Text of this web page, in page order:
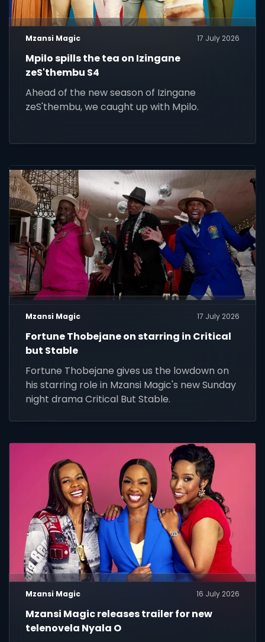
Mzansi Magic 17 July 2026
Mpilo spills the tea on Izingane
zeS'thembu S4
Ahead of the new season of Izingane
zeS'thembu, we caught up with Mpilo.
Mzansi Magic 17 July 2026
Fortune Thobejane on starring in Critical
but Stable
Fortune Thobejane gives us the lowdown on
his starring role in Mzansi Magic's new Sunday
night drama Critical But Stable.
Mzansi Magic 16 July 2026
Mzansi Magic releases trailer for new
telenovela Nyala O